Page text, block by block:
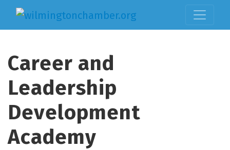
Career and
Leadership
Development
Academy